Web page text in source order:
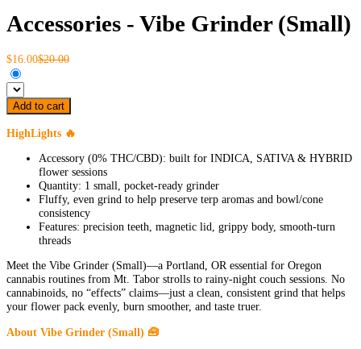
Accessories - Vibe Grinder (Small)
$16.00$20.00
Add to cart
HighLights 🔥
Accessory (0% THC/CBD): built for INDICA, SATIVA & HYBRID
flower sessions
Quantity: 1 small, pocket-ready grinder
Fluffy, even grind to help preserve terp aromas and bowl/cone
consistency
Features: precision teeth, magnetic lid, grippy body, smooth-turn
threads
Meet the Vibe Grinder (Small)—a Portland, OR essential for Oregon
cannabis routines from Mt. Tabor strolls to rainy-night couch sessions. No
cannabinoids, no “effects” claims—just a clean, consistent grind that helps
your flower pack evenly, burn smoother, and taste truer.
About Vibe Grinder (Small) 🧰